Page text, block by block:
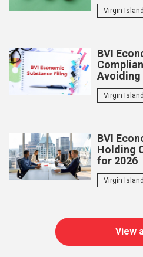
Virgin
BVI
Avoiding
Virgin
BVI
Holding
for 2026
Virgin
View